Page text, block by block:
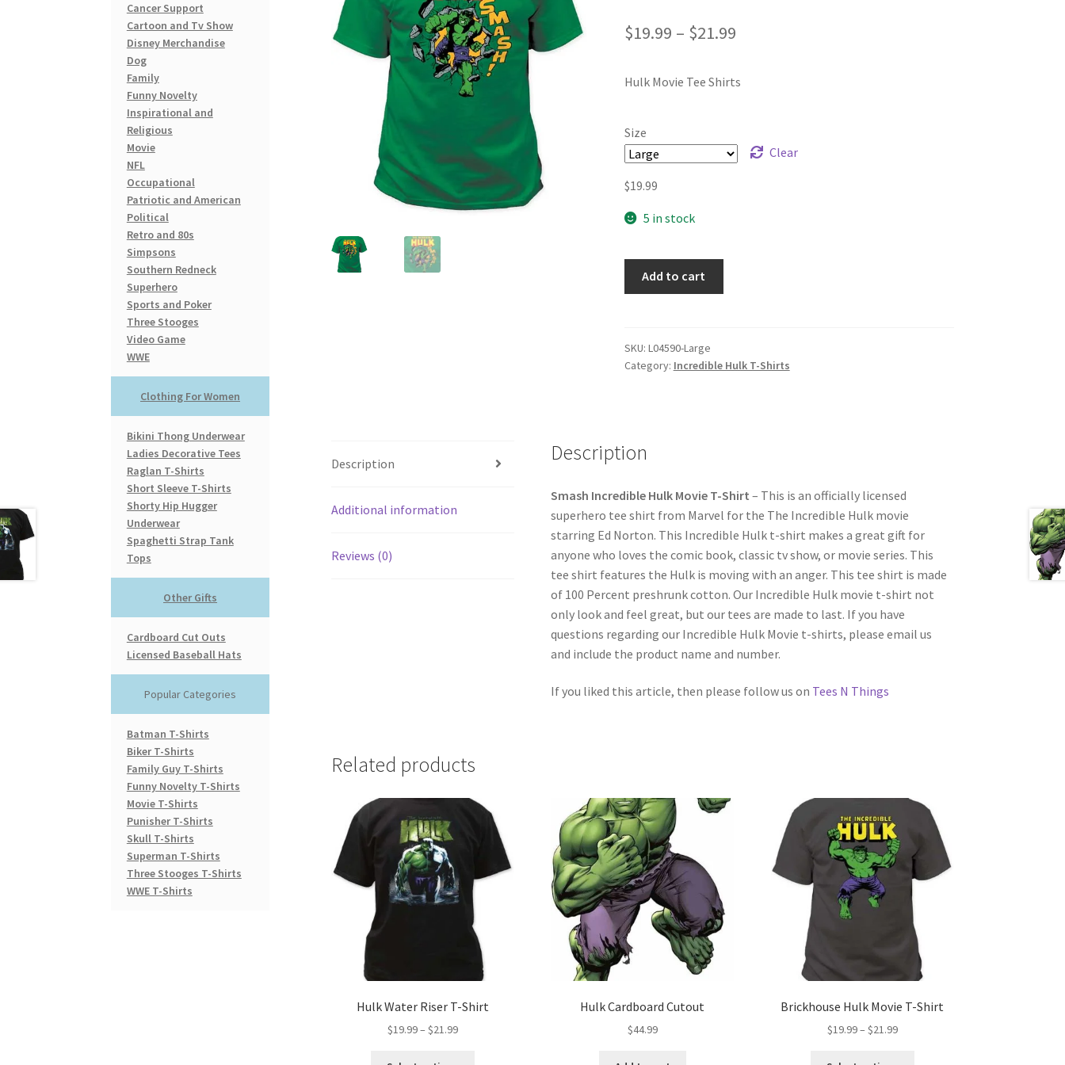
$19.99 – $21.99Price
$19.99
$21.99
Hulk Movie Tee Shirts
Size
Clear
$19.99
5 in stock
Add to cart
SKU: L04590-Large
Category: Incredible Hulk T-Shirts
Description
Additional information
Reviews (0)
Description
Smash Incredible Hulk Movie T-Shirt – This is an officially licensed
superhero tee shirt from Marvel for the The Incredible Hulk movie
starring Ed Norton. This Incredible Hulk t-shirt makes a great gift for
anyone who loves the comic book, classic tv show, or movie series. This
tee shirt features the Hulk is moving with an anger. This tee shirt is made
of 100 Percent preshrunk cotton. Our Incredible Hulk movie t-shirt not
only look and feel great, but our tees are made to last. If you have
questions regarding our Incredible Hulk Movie t-shirts, please email us
and include the product name and number.
If you liked this article, then please follow us on Tees N Things
Related products
Hulk Water Riser T-Shirt
$19.99– $21.99Price
Hulk Cardboard Cutout
$44.99
Brickhouse Hulk Movie T-Shirt
$19.99– $21.99Price
Cancer Support
Cartoon and Tv Show
Disney Merchandise
Dog
Family
Funny Novelty
Inspirational and
Religious
Movie
NFL
Occupational
Patriotic and American
Political
Retro and 80s
Simpsons
Southern Redneck
Superhero
Sports and Poker
Three Stooges
Video Game
WWE
Clothing For Women
Bikini Thong Underwear
Ladies Decorative Tees
Raglan T-Shirts
Short Sleeve T-Shirts
Shorty Hip Hugger
Underwear
Spaghetti Strap Tank
Tops
Other Gifts
Cardboard Cut Outs
Licensed Baseball Hats
Popular Categories
Batman T-Shirts
Biker T-Shirts
Family Guy T-Shirts
Funny Novelty T-Shirts
Movie T-Shirts
Punisher T-Shirts
Skull T-Shirts
Superman T-Shirts
Three Stooges T-Shirts
WWE T-Shirts